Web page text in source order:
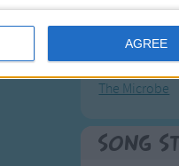
AGREE
Kookaburra
The Microbe
Song